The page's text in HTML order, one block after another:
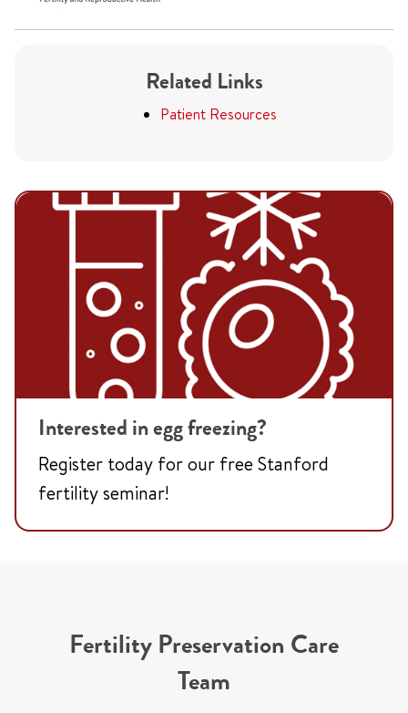
Related Links
Patient Resources
Interested in egg freezing?
Register today for our free Stanford
fertility seminar!
Fertility Preservation Care
Team